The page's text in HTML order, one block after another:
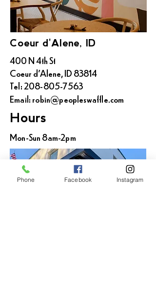
Coeur d'Alene, ID
400 N 4th St
Coeur d'Alene, ID 83814
Tel: 208-805-7563
Email: robin@peopleswaffle.com
Hours
Mon-Sun 8am-2pm
Phone Facebook Instagram